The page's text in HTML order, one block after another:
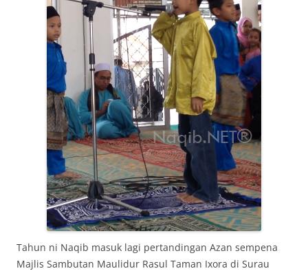
Tahun ni Naqib masuk lagi pertandingan Azan sempena
Majlis Sambutan Maulidur Rasul Taman Ixora di Surau